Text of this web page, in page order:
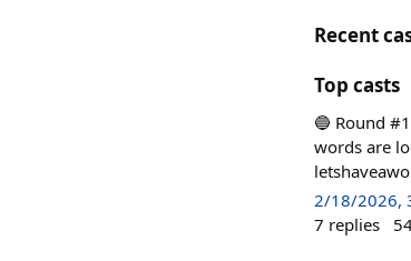
Recent
Top casts
🔵 Round
words are
2/18/2026,
7 replies